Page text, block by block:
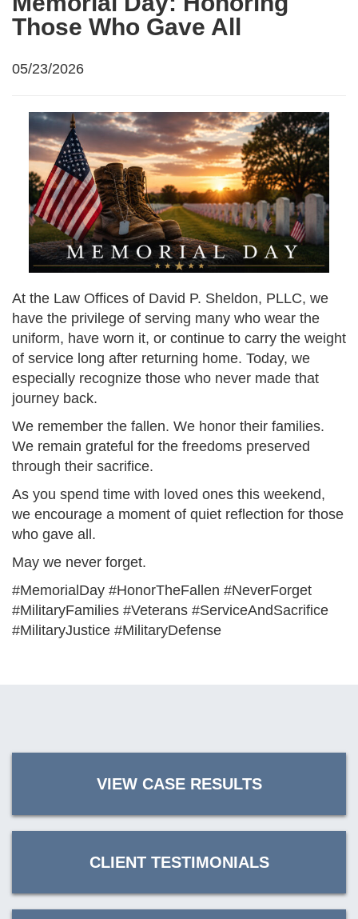
Those Who Gave All
05/23/2026
At the Law Offices of David P. Sheldon, PLLC, we
have the privilege of serving many who wear the
uniform, have worn it, or continue to carry the weight
of service long after returning home. Today, we
especially recognize those who never made that
journey back.
We remember the fallen. We honor their families.
We remain grateful for the freedoms preserved
through their sacrifice.
As you spend time with loved ones this weekend,
we encourage a moment of quiet reflection for those
who gave all.
May we never forget.
#MemorialDay #HonorTheFallen #NeverForget
#MilitaryFamilies #Veterans #ServiceAndSacrifice
#MilitaryJustice #MilitaryDefense
VIEW CASE RESULTS
CLIENT TESTIMONIALS